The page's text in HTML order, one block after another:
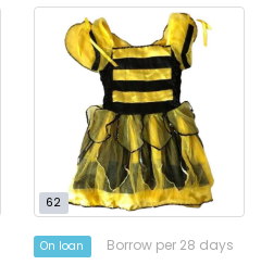
62
On loan Borrow per 28 days